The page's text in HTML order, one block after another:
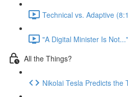
Technical vs. Adaptive
"A Digital Minister Is
All the Things?
Nikolai Tesla Predicts the